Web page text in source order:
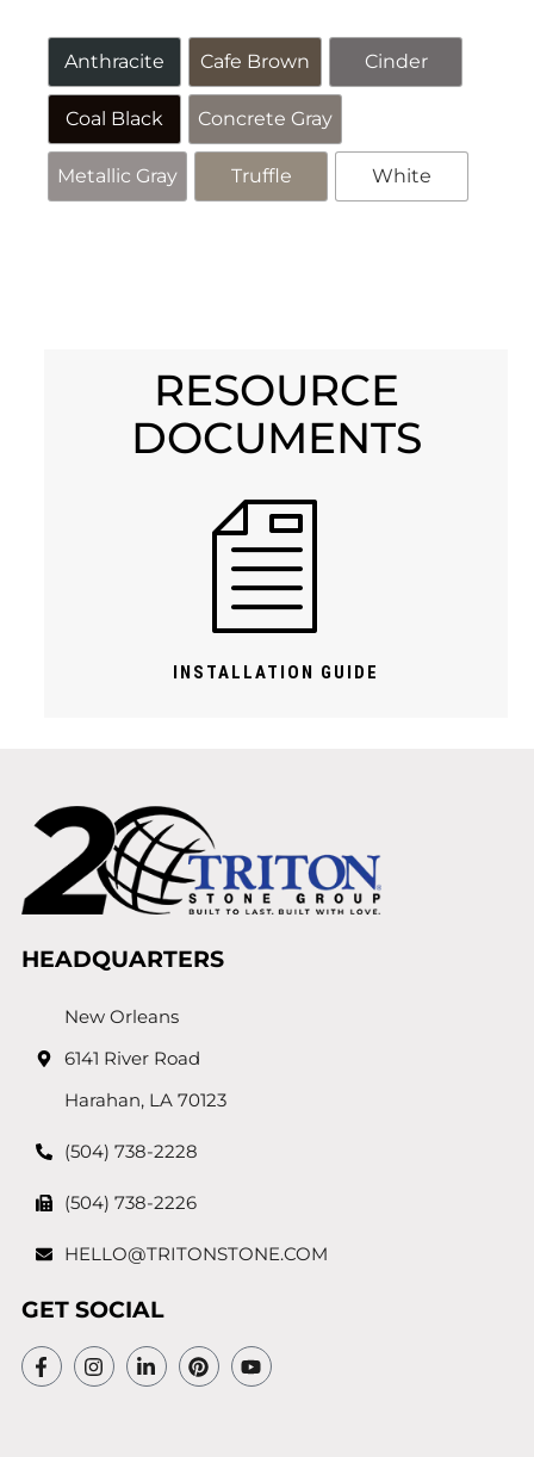
Anthracite Cafe Brown Cinder
Coal Black Concrete Gray
Metallic Gray Truffle White
RESOURCE
DOCUMENTS
INSTALLATION GUIDE
HEADQUARTERS
New Orleans
6141 River Road
Harahan, LA 70123
(504) 738-2228
(504) 738-2226
HELLO@TRITONSTONE.COM
GET SOCIAL